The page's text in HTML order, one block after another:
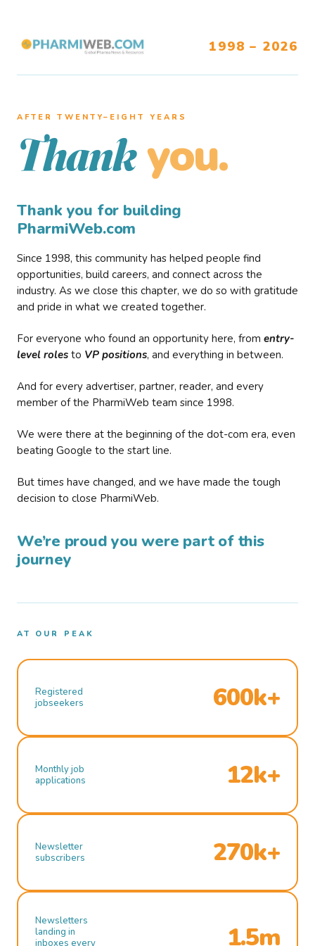
1998 – 2026
AFTER TWENTY–EIGHT YEARS
Thank you.
Thank you for building
PharmiWeb.com
Since 1998, this community has helped people find
opportunities, build careers, and connect across the
industry. As we close this chapter, we do so with gratitude
and pride in what we created together.
For everyone who found an opportunity here, from entry-
level roles to VP positions, and everything in between.
And for every advertiser, partner, reader, and every
member of the PharmiWeb team since 1998.
We were there at the beginning of the dot-com era, even
beating Google to the start line.
But times have changed, and we have made the tough
decision to close PharmiWeb.
We’re proud you were part of this
journey
AT OUR PEAK
Registered
jobseekers
600k+
Monthly job
applications
12k+
Newsletter
subscribers
270k+
Newsletters
landing in
inboxes every
1.5m